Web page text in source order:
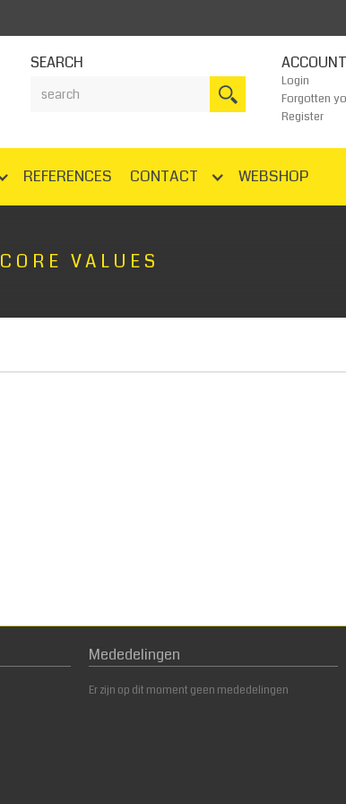
ACCOUNT
Login
Forgotten
Register
SEARCH
REFERENCES CONTACT WEBSHOP
CORE VALUES
Mededelingen
Er zijn op dit moment geen mededelingen